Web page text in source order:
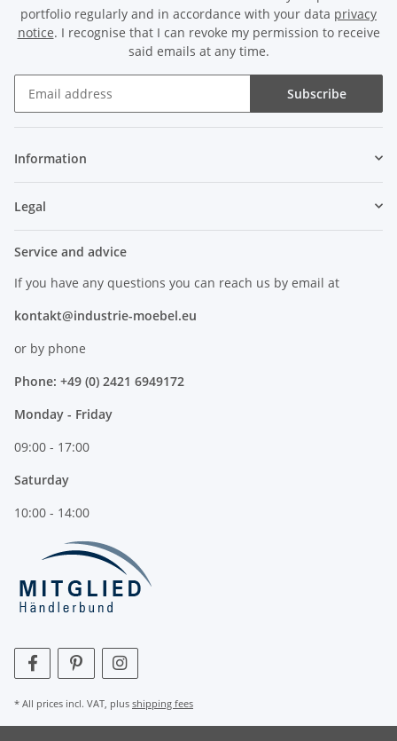
portfolio regularly and in accordance with your data privacy
notice. I recognise that I can revoke my permission to receive
said emails at any time.
Subscribe
Information
Legal
Service and advice
If you have any questions you can reach us by email at
kontakt@industrie-moebel.eu
or by phone
Phone: +49 (0) 2421 6949172
Monday - Friday
09:00 - 17:00
Saturday
10:00 - 14:00
* All prices incl. VAT, plus shipping fees